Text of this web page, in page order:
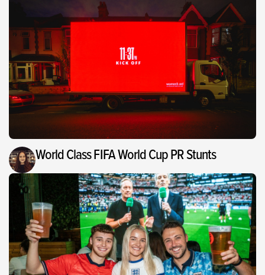
World Class FIFA World Cup PR Stunts